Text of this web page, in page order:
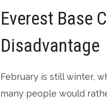
Everest Base
Disadvantage
February is still winter,
many people would